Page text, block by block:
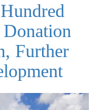
Further